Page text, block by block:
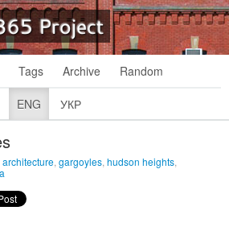
Project
Tags Archive Random
ENG УКР
architecture gargoyles hudson heights